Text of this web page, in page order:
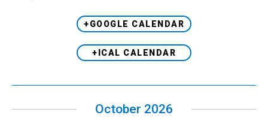
+GOOGLE CALENDAR
+ICAL CALENDAR
October 2026